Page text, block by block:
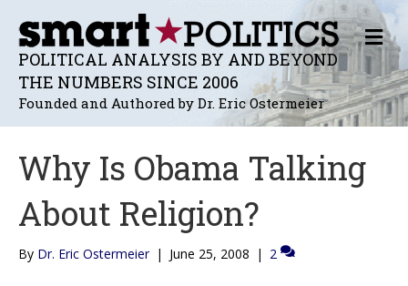
POLITICAL ANALYSIS BY AND BEYOND
THE NUMBERS SINCE 2006
Founded and Authored by Dr. Eric Ostermeier
M
E
N
U
Why Is Obama Talking
About Religion?
By Dr. Eric Ostermeier | June 25, 2008 | 2